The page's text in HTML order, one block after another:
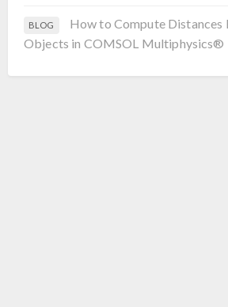
BLOG
How to Compute Distances
Objects in COMSOL Multiphysics®